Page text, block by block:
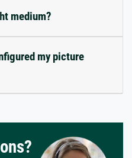
medium?
my picture